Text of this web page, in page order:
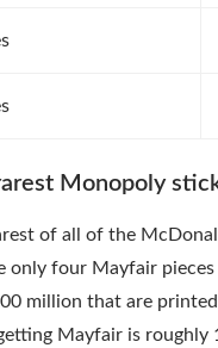
Monopoly
of all of the
only four Mayfair
million that are printed
Mayfair is roughly